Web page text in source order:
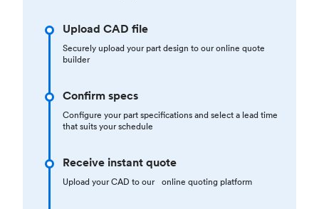
Upload CAD file
Securely upload your part design to our online quote
builder
Confirm specs
Configure your part specifications and select a lead time
that suits your schedule
Receive instant quote
Upload your CAD to our online quoting platform